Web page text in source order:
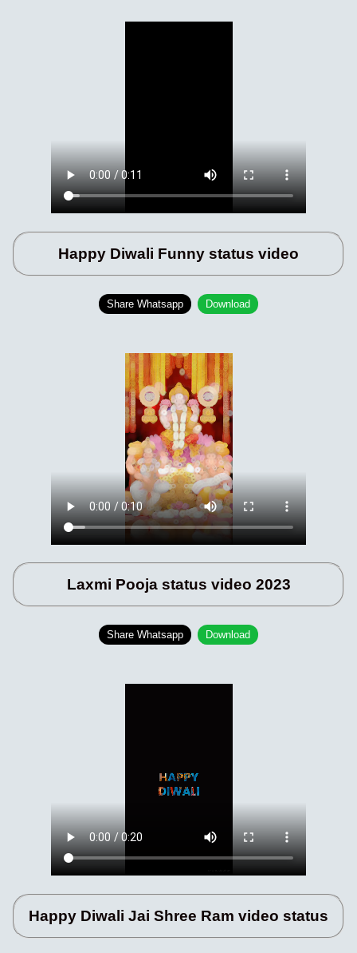
Happy Diwali Funny status video
Share Whatsapp Download
Laxmi Pooja status video 2023
Share Whatsapp Download
Happy Diwali Jai Shree Ram video status